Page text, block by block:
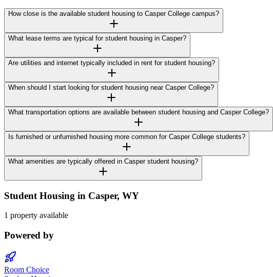
How close is the available student housing to Casper College campus?
What lease terms are typical for student housing in Casper?
Are utilities and internet typically included in rent for student housing?
When should I start looking for student housing near Casper College?
What transportation options are available between student housing and Casper College?
Is furnished or unfurnished housing more common for Casper College students?
What amenities are typically offered in Casper student housing?
Student Housing in Casper, WY
1 property available
Powered by
Room Choice